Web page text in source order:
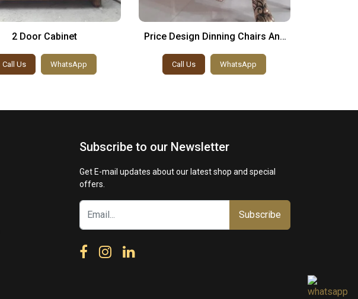
2 Door Cabinet
Call Us WhatsApp
Price Design Dinning Chairs And
Call Us WhatsApp
Subscribe to our Newsletter
Get E-mail updates about our latest shop and special
offers.
Subscribe